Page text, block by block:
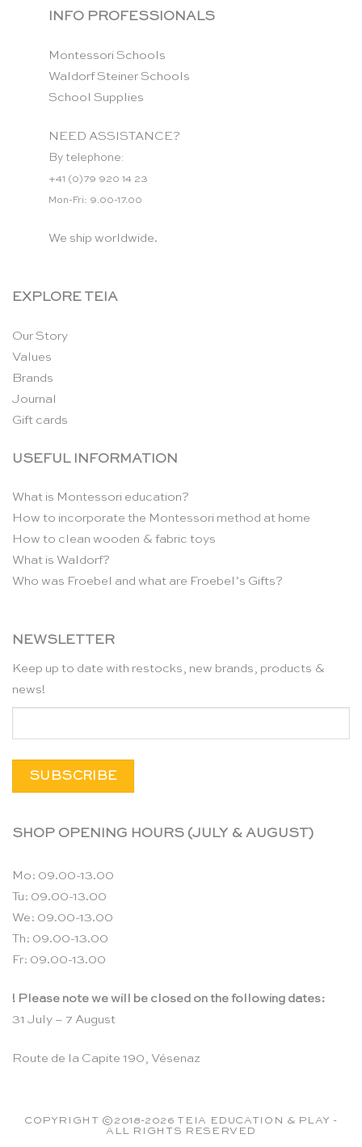
INFO PROFESSIONALS
Montessori Schools
Waldorf Steiner Schools
School Supplies
NEED ASSISTANCE?
By telephone:
+41 (0)79 920 14 23
Mon-Fri: 9.00-17.00
We ship worldwide.
EXPLORE TEIA
Our Story
Values
Brands
Journal
Gift cards
USEFUL INFORMATION
What is Montessori education?
How to incorporate the Montessori method at home
How to clean wooden & fabric toys
What is Waldorf?
Who was Froebel and what are Froebel’s Gifts?
NEWSLETTER
Keep up to date with restocks, new brands, products &
news!
SHOP OPENING HOURS (JULY & AUGUST)
Mo: 09.00-13.00
Tu: 09.00-13.00
We: 09.00-13.00
Th: 09.00-13.00
Fr: 09.00-13.00
! Please note we will be closed on the following dates:
31 July – 7 August
Route de la Capite 190, Vésenaz
COPYRIGHT ©2018-2026 TEIA EDUCATION & PLAY -
ALL RIGHTS RESERVED